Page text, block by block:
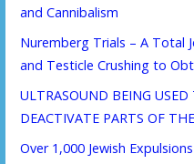
and Cannibalism
Nuremberg Trials – A Total
and Testicle Crushing to
ULTRASOUND BEING
DEACTIVATE PARTS OF
Over 1,000 Jewish